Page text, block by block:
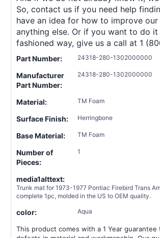
So, contact us if you need help
have an idea for how to improve
anything else. Or if you want to do
fashioned way, give us a call at 1
Part Number: 24318-280-1302000000
Manufacturer
Part Number:
24318-280-1302000000
Material: TM Foam
Surface Finish: Herringbone
Base Material: TM Foam
Number of
Pieces:
1
media1alttext:
Trunk mat for 1973-1977 Pontiac Firebird Trans
complete 1pc, molded in the US to OEM quality.
color: Aqua
This product comes with a 1 Year